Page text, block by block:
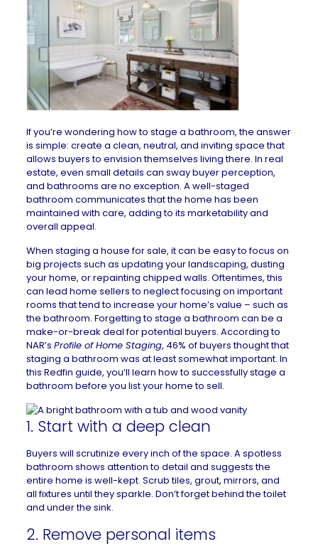
If you’re wondering how to stage a bathroom, the answer
is simple: create a clean, neutral, and inviting space that
allows buyers to envision themselves living there. In real
estate, even small details can sway buyer perception,
and bathrooms are no exception. A well-staged
bathroom communicates that the home has been
maintained with care, adding to its marketability and
overall appeal.
When staging a housefor sale, it can be easy to focus on
big projects such as updating your landscaping, dusting
your home, or repainting chipped walls. Oftentimes, this
can lead home sellers to neglect focusing on important
rooms that tend to increase your home’s value – such as
the bathroom. Forgetting to stage a bathroom can be a
make-or-break deal for potential buyers. According to
NAR’s Profile of Home Staging, 46% of buyers thought that
staging a bathroom was at least somewhat important. In
this Redfin guide, you’ll learn how to successfully stage a
bathroom before you list your home to sell.
1. Start with a deep clean
Buyers will scrutinize every inch of the space. Aspotless
bathroom shows attention to detail and suggests the
entire home is well-kept. Scrub tiles, grout, mirrors, and
all fixtures until they sparkle. Don’t forget behind the toilet
and under the sink.
2. Remove personal items